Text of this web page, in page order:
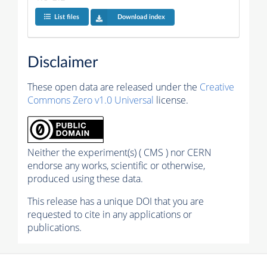
List files Download index
Disclaimer
These open data are released under the Creative
Commons Zero v1.0 Universal license.
Neither the experiment(s) ( CMS ) nor CERN
endorse any works, scientific or otherwise,
produced using these data.
This release has a unique DOI that you are
requested to cite in any applications or
publications.